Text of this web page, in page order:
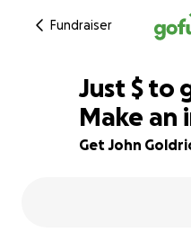
Fundraiser
91% complete
Just $755
$ to
Make an
Get John